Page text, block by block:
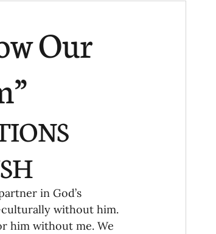
COVID-19
Culture Kids
Missions Conviction
Our
in God’s
culturally without him.
him without me. We